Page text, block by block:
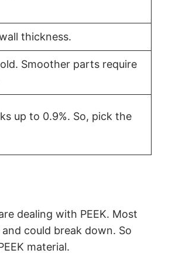
thickness.
Smoother parts require
up to 0.9%. So, pick the
dealing with PEEK. Most
could break down. So
material.